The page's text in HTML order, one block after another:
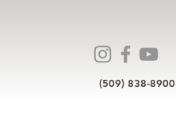
(509) 838-8900